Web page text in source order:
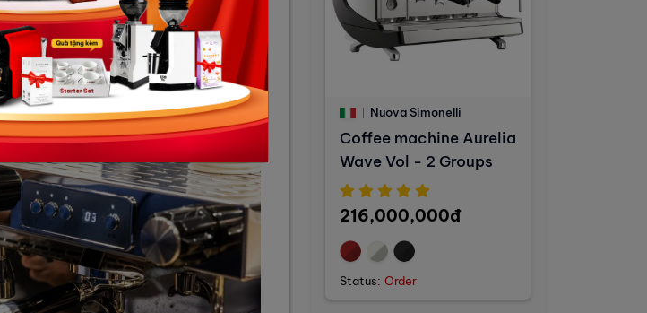
Nuova Simonelli
Coffee machine Aurelia
Wave Vol - 2 Groups
216,000,000đ
Status: Order